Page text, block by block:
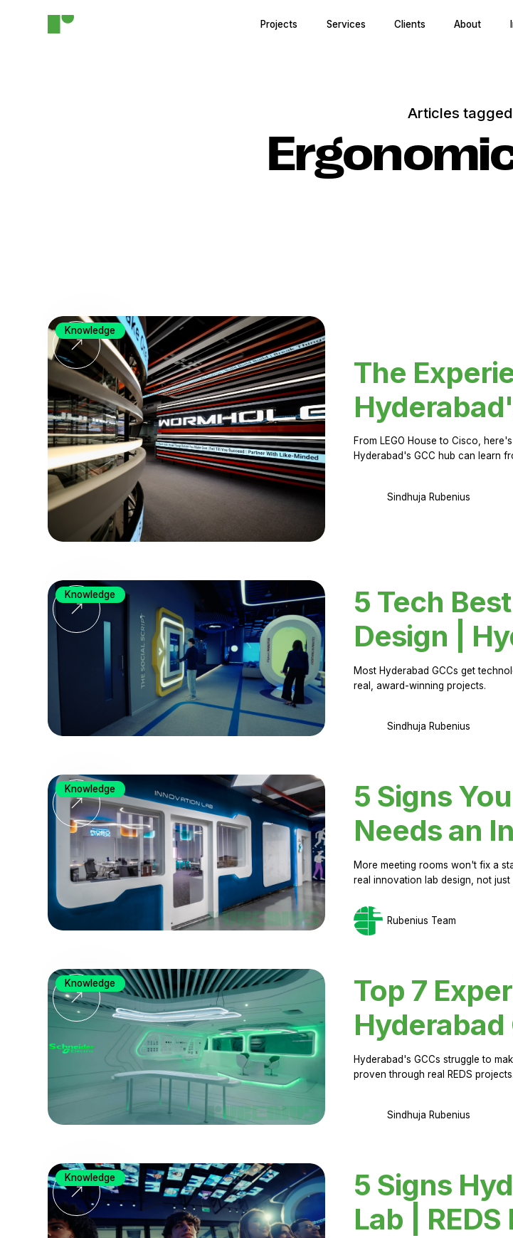
Projects Services Clients About
Articles
The
From LEGO House to Cisco,
Hyderabad's GCC hub can learn
Sindhuja Rubenius
Knowledge
5 Tech
Design |
Most Hyderabad GCCs get
real, award-winning projects.
Sindhuja Rubenius
Knowledge
5 Signs
Needs an
More meeting rooms won't fix a
real innovation lab design, not just
Rubenius Team
Knowledge
Top 7
Hyderabad
Hyderabad's GCCs struggle to
proven through real REDS projects.
Sindhuja Rubenius
Knowledge
5 Signs
Lab |
Knowledge